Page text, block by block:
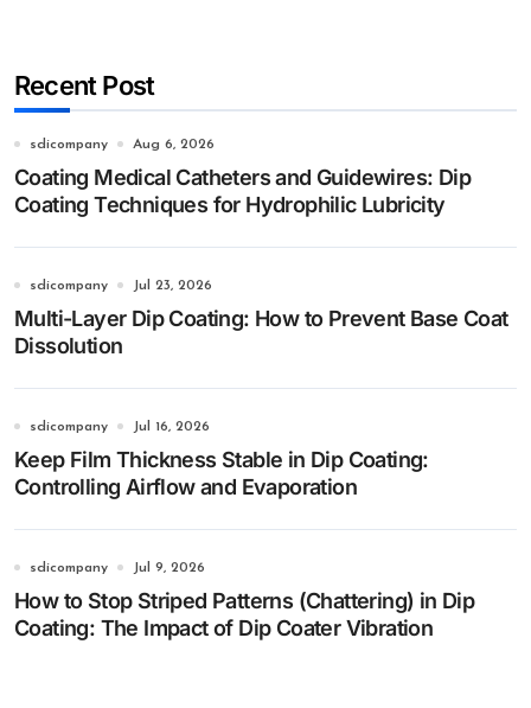
Recent Post
sdicompany Aug 6, 2026
Coating Medical Catheters and Guidewires: Dip
Coating Techniques for Hydrophilic Lubricity
sdicompany Jul 23, 2026
Multi-Layer Dip Coating: How to Prevent Base Coat
Dissolution
sdicompany Jul 16, 2026
Keep Film Thickness Stable in Dip Coating:
Controlling Airflow and Evaporation
sdicompany Jul 9, 2026
How to Stop Striped Patterns (Chattering) in Dip
Coating: The Impact of Dip Coater Vibration